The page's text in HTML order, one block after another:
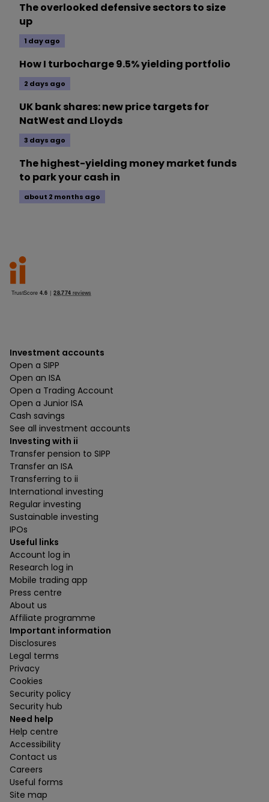
The overlooked defensive sectors to size
up
1 day ago
How I turbocharge 9.5% yielding portfolio
2 days ago
UK bank shares: new price targets for
NatWest and Lloyds
3 days ago
The highest-yielding money market funds
to park your cash in
about 2 months ago
Investment accounts
Open a SIPP
Open an ISA
Open a Trading Account
Open a Junior ISA
Cash savings
See all investment accounts
Investing with ii
Transfer pension to SIPP
Transfer an ISA
Transferring to ii
International investing
Regular investing
Sustainable investing
IPOs
Useful links
Account log in
Research log in
Mobile trading app
Press centre
About us
Affiliate programme
Important information
Disclosures
Legal terms
Privacy
Cookies
Security policy
Security hub
Need help
Help centre
Accessibility
Contact us
Careers
Useful forms
Site map